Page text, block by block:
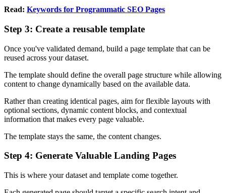
Read: Keywords for Programmatic SEO Pages
Step 3: Create a reusable template
Once you've validated demand, build a page template that can be
reused across your dataset.
The template should define the overall page structure while allowing
content to change dynamically based on the available data.
Rather than creating identical pages, aim for flexible layouts with
optional sections, dynamic content blocks, and contextual
information that makes every page valuable.
The template stays the same, the content changes.
Step 4: Generate Valuable Landing Pages
This is where your dataset and template come together.